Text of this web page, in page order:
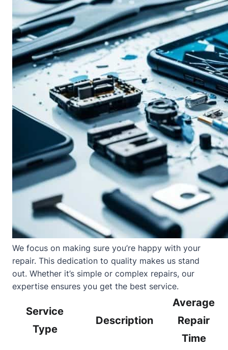
We focus on making sure you’re happy with your
repair. This dedication to quality makes us stand
out. Whether it’s simple or complex repairs, our
expertise ensures you get the best service.
Service
Type
Description
Average
Repair
Time